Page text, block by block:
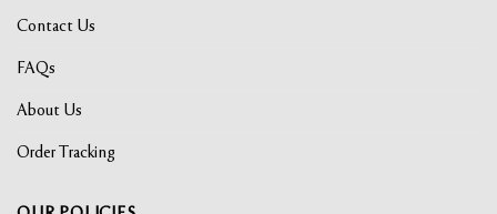
Contact Us
FAQs
About Us
Order Tracking